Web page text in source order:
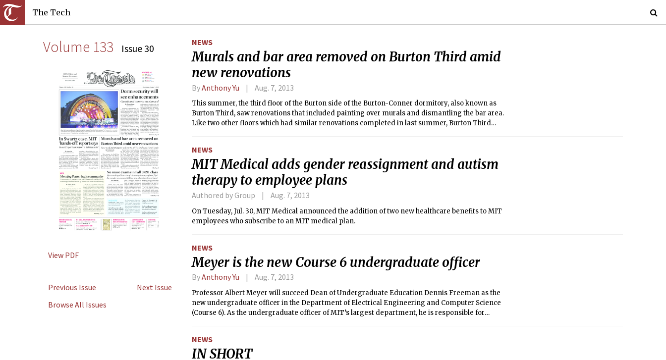
The Tech
Volume 133 Issue 30
View PDF
Previous Issue
Next Issue
Browse All Issues
NEWS
Murals and bar area removed on Burton Third amid
new renovations
ByAnthony Yu Aug. 7, 2013
This summer, the third floor of the Burton side of the Burton-Conner dormitory, also known as
Burton Third, saw renovations that included painting over murals and dismantling the bar area.
Like two other floors which had similar renovations completed in last summer, Burton Third
NEWS
MIT Medical adds gender reassignment and autism
therapy to employee plans
Authored by Group Aug. 7, 2013
On Tuesday, Jul. 30, MIT Medical announced the addition of two new healthcare benefits to MIT
employees who subscribe to an MIT medical plan.
NEWS
Meyer is the new Course 6 undergraduate officer
ByAnthony Yu Aug. 7, 2013
Professor Albert Meyer will succeed Dean of Undergraduate Education Dennis Freeman as the
new undergraduate officer in the Department of Electrical Engineering and Computer Science
(Course 6). As the undergraduate officer of MIT’s largest department, he is responsible for
NEWS
IN SHORT